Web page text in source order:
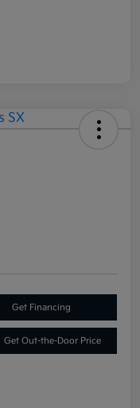
Get Financing
Get Out-the-Door Price